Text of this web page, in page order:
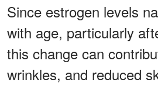
Since estrogen levels
with age, particularly
this change can
wrinkles, and reduced